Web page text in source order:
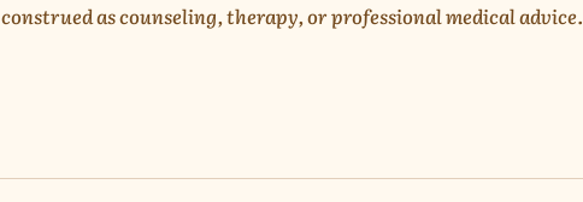
construed as counseling, therapy, or professional medical advice.